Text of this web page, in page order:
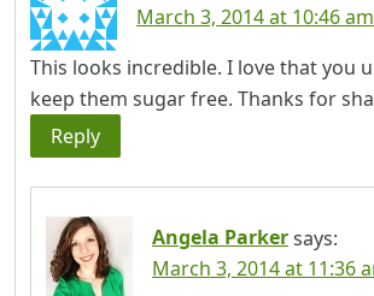
March 3, 2014 at 10:46 am
This looks incredible. I love that you
keep them sugar free. Thanks for
Reply
Angela Parkersays:
March 3, 2014 at 11:36